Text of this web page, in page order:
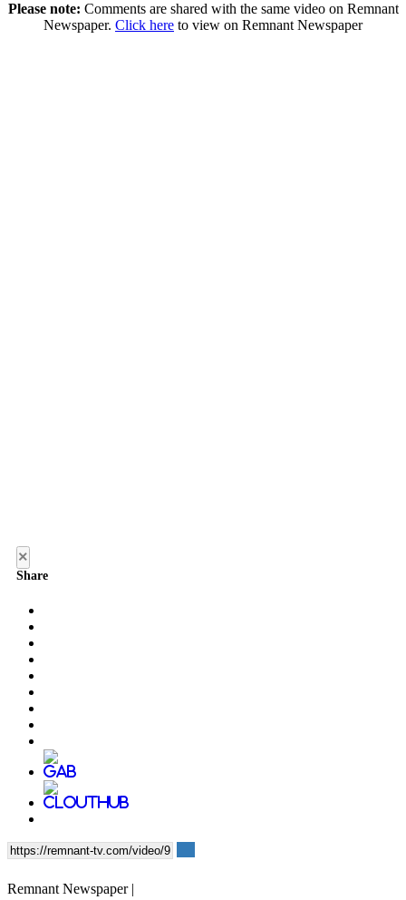
Please note: Comments are shared with the same video on Remnant
Newspaper. Click here to view on Remnant Newspaper
Remnant Newspaper |
×
Share